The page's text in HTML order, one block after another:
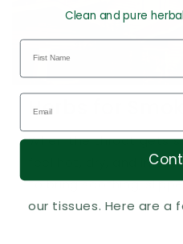
Herbs for
When the throat gets
feel hot, dry, and
to bring soothing,
our tissues. Here are a
Clean and pure